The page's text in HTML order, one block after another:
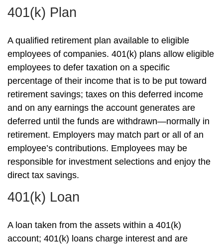
401(k) Plan
A qualified retirement plan available to eligible
employees of companies. 401(k) plans allow eligible
employees to defer taxation on a specific
percentage of their income that is to be put toward
retirement savings; taxes on this deferred income
and on any earnings the account generates are
deferred until the funds are withdrawn—normally in
retirement. Employers may match part or all of an
employee’s contributions. Employees may be
responsible for investment selections and enjoy the
direct tax savings.
401(k) Loan
A loan taken from the assets within a 401(k)
account; 401(k) loans charge interest and are